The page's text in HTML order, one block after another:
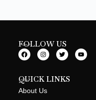
FOLLOW US
QUICK LINKS
About Us